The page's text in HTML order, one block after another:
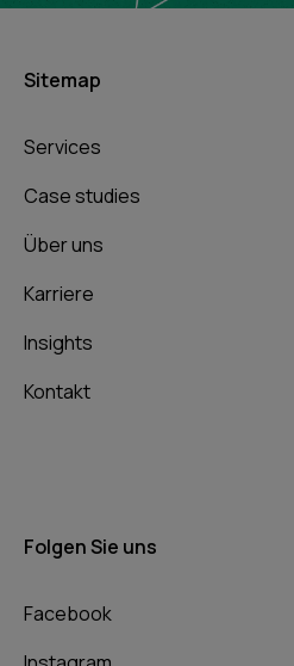
Sitemap
Services
Case studies
Über uns
Karriere
Insights
Kontakt
Folgen Sie uns
Facebook